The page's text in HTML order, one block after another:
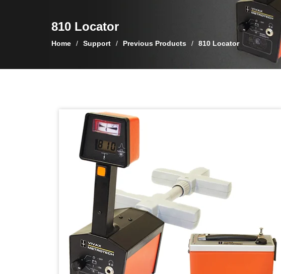
810 Locator
Home / Support / Previous Products / 810 Locator